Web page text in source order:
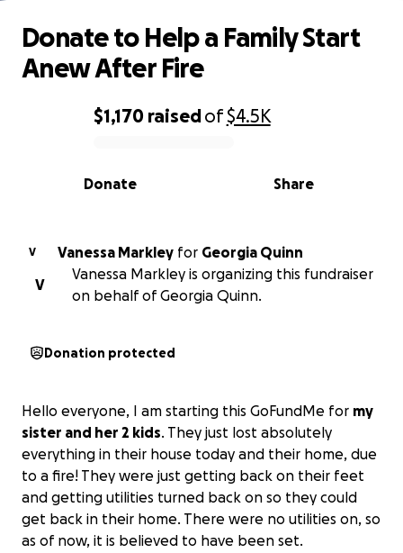
0% complete
$1,170 raisedof$4.5K
Share
Donate
Donate to Help a Family Start
Anew After Fire
V Vanessa Markley for
Georgia Quinn
V
Vanessa Markley is organizing this fundraiser
on behalf of Georgia Quinn.
Donation protected
Hello everyone, I am starting this GoFundMe for my
sister and her 2 kids. They just lost absolutely
everything in their house today and their home, due
to a fire! They were just getting back on their feet
and getting utilities turned back on so they could
get back in their home. There were no utilities on, so
as of now, it is believed to have been set.